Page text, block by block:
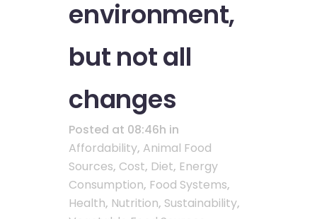
environment,
but not all
changes
Posted at 08:46h in
Affordability, Animal Food
Sources, Cost, Diet, Energy
Consumption, Food Systems,
Health, Nutrition, Sustainability,